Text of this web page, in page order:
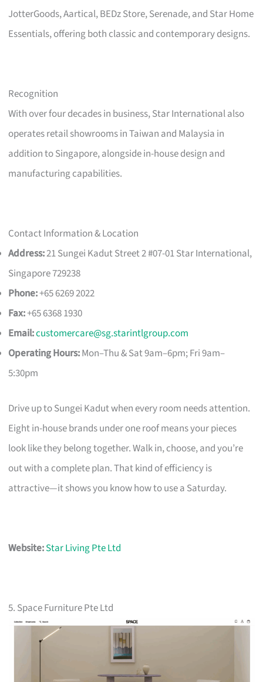
JotterGoods, Aartical, BEDz Store, Serenade, and Star Home
Essentials, offering both classic and contemporary designs.
Recognition
With over four decades in business, Star International also
operates retail showrooms in Taiwan and Malaysia in
addition to Singapore, alongside in-house design and
manufacturing capabilities.
Contact Information & Location
Address:21 Sungei Kadut Street 2 #07-01 Star International,
Singapore 729238
Phone:+65 6269 2022
Fax:+65 6368 1930
Email:customercare@sg.starintlgroup.com
Operating Hours:Mon–Thu & Sat 9am–6pm; Fri 9am–
5:30pm
Drive up to Sungei Kadut when every room needs attention.
Eight in-house brands under one roof means your pieces
look like they belong together. Walk in, choose, and you’re
out with a complete plan. That kind of efficiency is
attractive—it shows you know how to use a Saturday.
Website:Star Living Pte Ltd
5. Space Furniture Pte Ltd